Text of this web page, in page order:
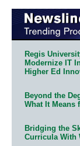
Regis
Modernize IT
Higher Ed
Beyond the
What It Means
Bridging the
Curricula With